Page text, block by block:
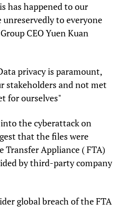
has happened to our
to everyone
CEO Yuen Kuan
privacy is paramount,
stakeholders and not met
for ourselves"
the cyberattack on
that the files were
Transfer Appliance ( FTA)
by third-party company
global breach of the FTA